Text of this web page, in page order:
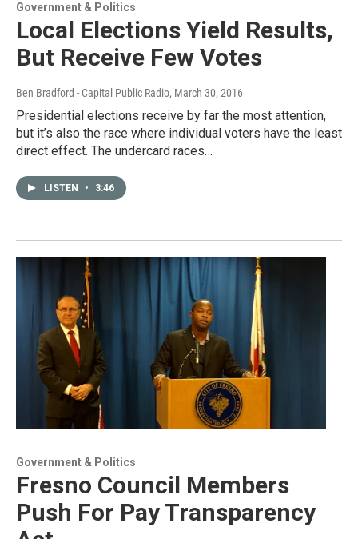
Government & Politics
Local Elections Yield Results,
But Receive Few Votes
Ben Bradford - Capital Public Radio, March 30, 2016
Presidential elections receive by far the most attention,
but it’s also the race where individual voters have the least
direct effect. The undercard races…
LISTEN • 3:46
Government & Politics
Fresno Council Members
Push For Pay Transparency